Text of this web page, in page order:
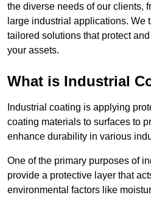
the diverse needs of our clients,
large industrial applications. We
tailored solutions that protect
your assets.
What is Industrial
Industrial coating is applying
coating materials to surfaces to
enhance durability in various
One of the primary purposes of
provide a protective layer that
environmental factors like